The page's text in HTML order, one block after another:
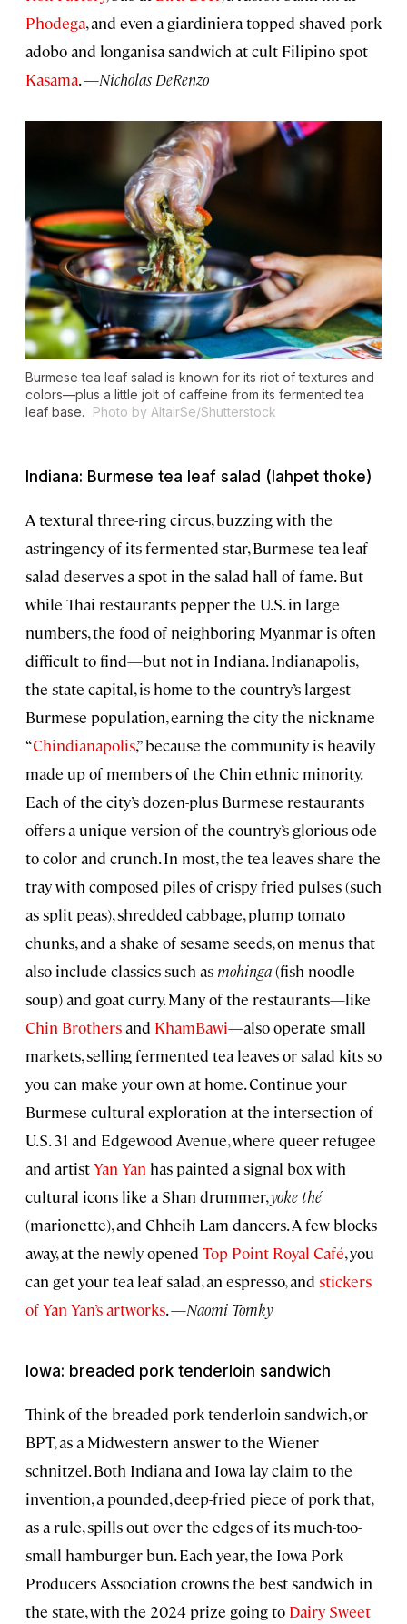
Phodega, and even a giardiniera-topped shaved pork
adobo and longanisa sandwich at cult Filipino spot
Kasama. —Nicholas DeRenzo
Burmese tea leaf salad is known for its riot of textures and
colors—plus a little jolt of caffeine from its fermented tea
leaf base.
Photo by AltairSe/Shutterstock
Indiana: Burmese tea leaf salad (lahpet thoke)
A textural three-ring circus, buzzing with the
astringency of its fermented star, Burmese tea leaf
salad deserves a spot in the salad hall of fame. But
while Thai restaurants pepper the U.S. in large
numbers, the food of neighboring Myanmar is often
difficult to find—but not in Indiana. Indianapolis,
the state capital, is home to the country’s largest
Burmese population, earning the city the nickname
“Chindianapolis,” because the community is heavily
made up of members of the Chin ethnic minority.
Each of the city’s dozen-plus Burmese restaurants
offers a unique version of the country’s glorious ode
to color and crunch. In most, the tea leaves share the
tray with composed piles of crispy fried pulses (such
as split peas), shredded cabbage, plump tomato
chunks, and a shake of sesame seeds, on menus that
also include classics such as mohinga(fish noodle
soup) and goat curry. Many of the restaurants—like
Chin Brothersand KhamBawi—also operate small
markets, selling fermented tea leaves or salad kits so
you can make your own at home. Continue your
Burmese cultural exploration at the intersection of
U.S. 31 and Edgewood Avenue, where queer refugee
and artistYan Yan has painted a signal box with
cultural icons like a Shan drummer,yoke thé
(marionette), and Chheih Lam dancers. A few blocks
away, at the newly opened Top Point Royal Café, you
can get your tea leaf salad, an espresso, and stickers
of Yan Yan’s artworks. —Naomi Tomky
Iowa: breaded pork tenderloin sandwich
Think of the breaded pork tenderloin sandwich, or
BPT, as a Midwestern answer to the Wiener
schnitzel. Both Indiana and Iowa lay claim to the
invention, a pounded, deep-fried piece of pork that,
as a rule, spills out over the edges of its much-too-
small hamburger bun. Each year, the Iowa Pork
Producers Association crowns the best sandwich in
the state, with the 2024 prize going to Dairy Sweet